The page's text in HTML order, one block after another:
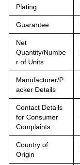
Plating
Guarantee
Net
Quantity/Numbe
r of Units
Manufacturer/P
acker Details
Contact Details
for Consumer
Complaints
Country of
Origin